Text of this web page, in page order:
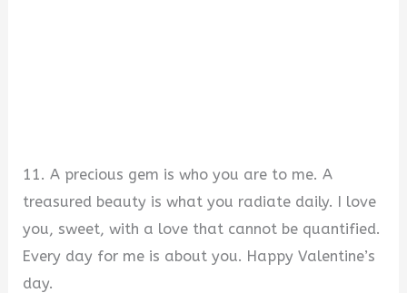
11. A precious gem is who you are to me. A
treasured beauty is what you radiate daily. I love
you, sweet, with a love that cannot be quantified.
Every day for me is about you. Happy Valentine’s
day.